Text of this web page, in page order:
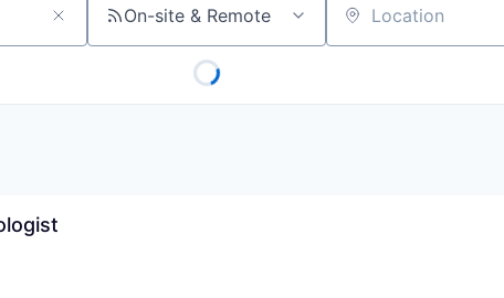
On-site & Remote Location